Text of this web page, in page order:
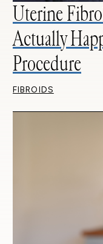
Uterine
Actually
Procedure
FIBROIDS